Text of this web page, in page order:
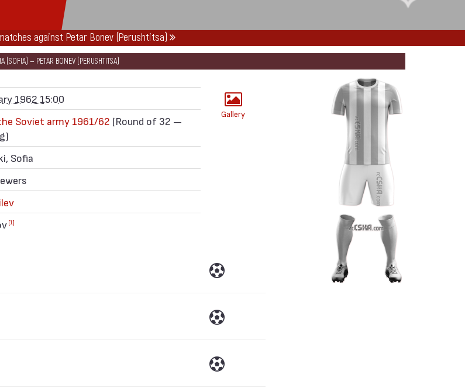
against Petar Bonev (Perushtitsa)
(SOFIA) — PETAR BONEV (PERUSHTITSA)
1962 15:00
Soviet army 1961/62 (Round of 32 —
Sofia
[1]
Gallery